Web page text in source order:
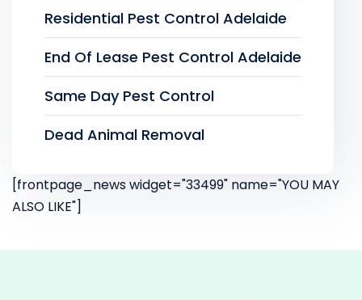
Residential Pest Control Adelaide
End Of Lease Pest Control Adelaide
Same Day Pest Control
Dead Animal Removal
[frontpage_news widget="33499" name="YOU MAY
ALSO LIKE"]